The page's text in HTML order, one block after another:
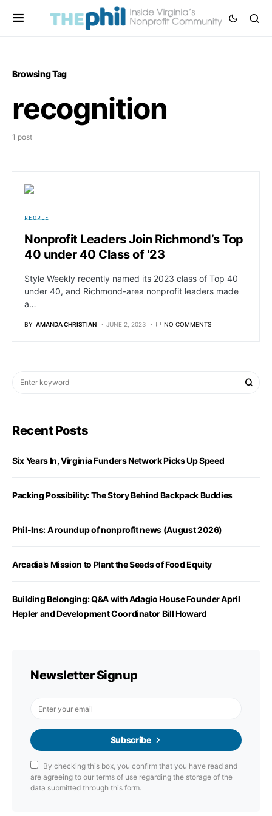
Browsing Tag
recognition
1 post
PEOPLE
Nonprofit Leaders Join Richmond’s Top
40 under 40 Class of ‘23
Style Weekly recently named its 2023 class of Top 40
under 40, and Richmond-area nonprofit leaders made
a…
BY AMANDA CHRISTIAN JUNE 2, 2023 NO COMMENTS
Recent Posts
Six Years In, Virginia Funders Network Picks Up Speed
Packing Possibility: The Story Behind Backpack Buddies
Phil-Ins: A roundup of nonprofit news (August 2026)
Arcadia’s Mission to Plant the Seeds of Food Equity
Building Belonging: Q&A with Adagio House Founder April
Hepler and Development Coordinator Bill Howard
Newsletter Signup
Subscribe
By checking this box, you confirm that you have read and
are agreeing to our terms of use regarding the storage of the
data submitted through this form.